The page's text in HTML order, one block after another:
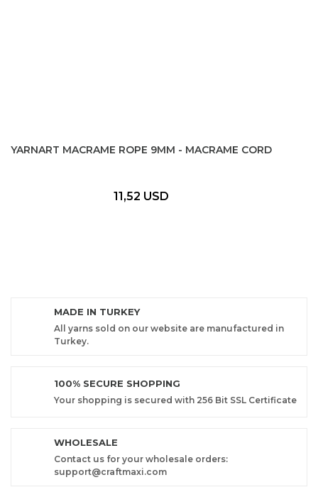
YARNART MACRAME ROPE 9MM - MACRAME CORD
11,52 USD
MADE IN TURKEY
All yarns sold on our website are manufactured in
Turkey.
100% SECURE SHOPPING
Your shopping is secured with 256 Bit SSL Certificate
WHOLESALE
Contact us for your wholesale orders:
support@craftmaxi.com